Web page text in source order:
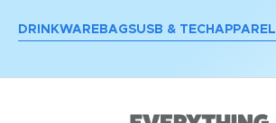
DRINKWARE BAGSUSB & TECH APPAREL